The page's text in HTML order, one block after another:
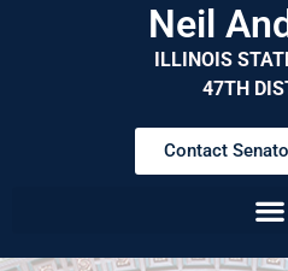
Neil
ILLINOIS
47TH
Contact